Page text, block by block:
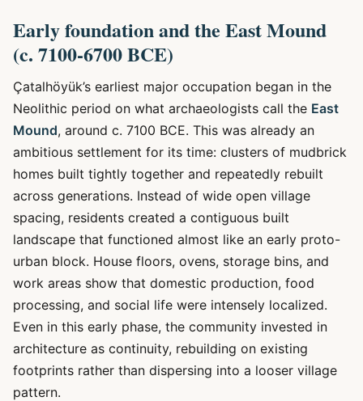
Early foundation and the East Mound
(c. 7100-6700 BCE)
Çatalhöyük’s earliest major occupation began in the
Neolithic period on what archaeologists call the East
Mound, around c. 7100 BCE. This was already an
ambitious settlement for its time: clusters of mudbrick
homes built tightly together and repeatedly rebuilt
across generations. Instead of wide open village
spacing, residents created a contiguous built
landscape that functioned almost like an early proto-
urban block. House floors, ovens, storage bins, and
work areas show that domestic production, food
processing, and social life were intensely localized.
Even in this early phase, the community invested in
architecture as continuity, rebuilding on existing
footprints rather than dispersing into a looser village
pattern.